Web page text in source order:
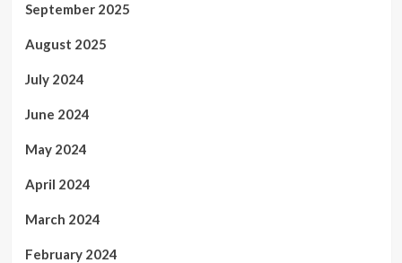
September 2025
August 2025
July 2024
June 2024
May 2024
April 2024
March 2024
February 2024